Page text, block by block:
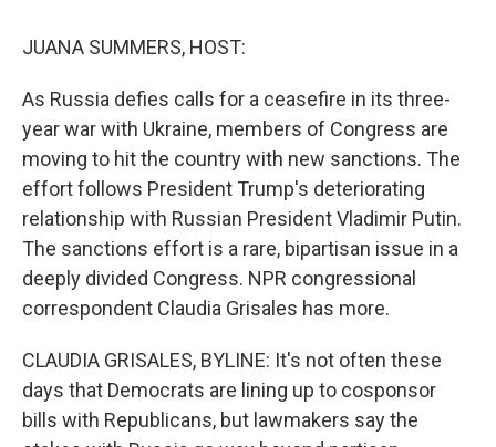
JUANA SUMMERS, HOST:
As Russia defies calls for a ceasefire in its three-
year war with Ukraine, members of Congress are
moving to hit the country with new sanctions. The
effort follows President Trump's deteriorating
relationship with Russian President Vladimir Putin.
The sanctions effort is a rare, bipartisan issue in a
deeply divided Congress. NPR congressional
correspondent Claudia Grisales has more.
CLAUDIA GRISALES, BYLINE: It's not often these
days that Democrats are lining up to cosponsor
bills with Republicans, but lawmakers say the